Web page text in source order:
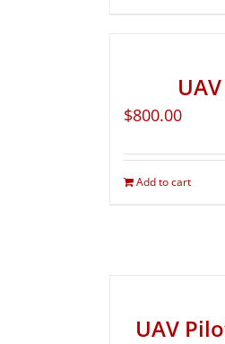
$800.00
Add to cart
UAV